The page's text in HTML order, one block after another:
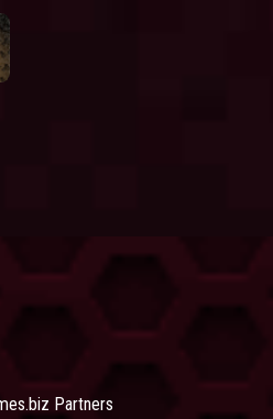
Partners